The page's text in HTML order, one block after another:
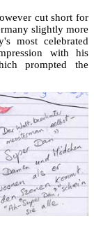
cut short for
slightly more
most celebrated
with his
prompted the